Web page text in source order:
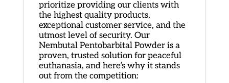
prioritize providing our clients with
the highest quality products,
exceptional customer service, and the
utmost level of security. Our
Nembutal Pentobarbital Powder is a
proven, trusted solution for peaceful
euthanasia, and here’s why it stands
out from the competition: